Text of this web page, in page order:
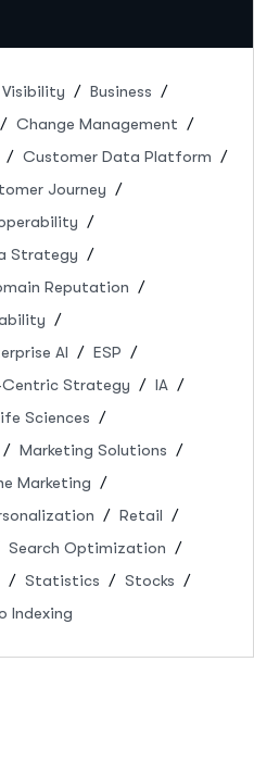
Visibility
Business
Change Management
Customer Data Platform
Journey
Strategy
Reputation
AI
ESP
Centric Strategy
IA
Sciences
Marketing Solutions
Marketing
Retail
Search Optimization
Statistics
Stocks
Indexing